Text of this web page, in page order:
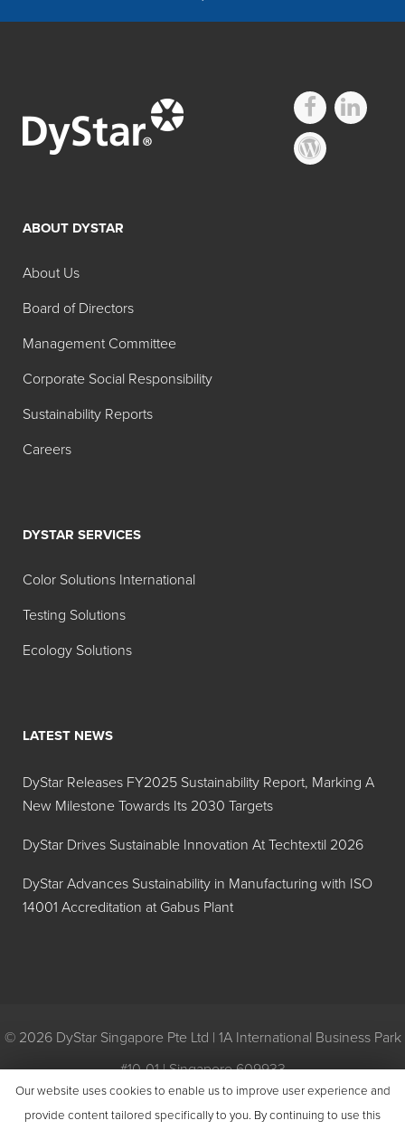
Hilton Davis®
Medium-Short-Oil
Alkyd Dispersions
Search:
Index
42A040
Hilton Davis®
Permanent
Hilton Davis®
Trans-Oxide
Yellow
42A208
Hilton Davis®
Industrial
R-101
Toluidine
Hilton Davis® R-3
ABOUT DYSTAR
About Us
Board of Directors
Management Committee
Corporate Social Responsibility
Sustainability Reports
Careers
DYSTAR SERVICES
Color Solutions International
Testing Solutions
Ecology Solutions
LATEST NEWS
DyStar Releases FY2025 Sustainability Report, Marking A
New Milestone Towards Its 2030 Targets
DyStar Drives Sustainable Innovation At Techtextil 2026
DyStar Advances Sustainability in Manufacturing with ISO
14001 Accreditation at Gabus Plant
© 2026 DyStar Singapore Pte Ltd | 1A International Business Park
#10-01 | Singapore 609933
General Conditions of Purchase
General Conditions of
Our website uses cookies to enable us to improve user experience and
provide content tailored specifically to you. By continuing to use this